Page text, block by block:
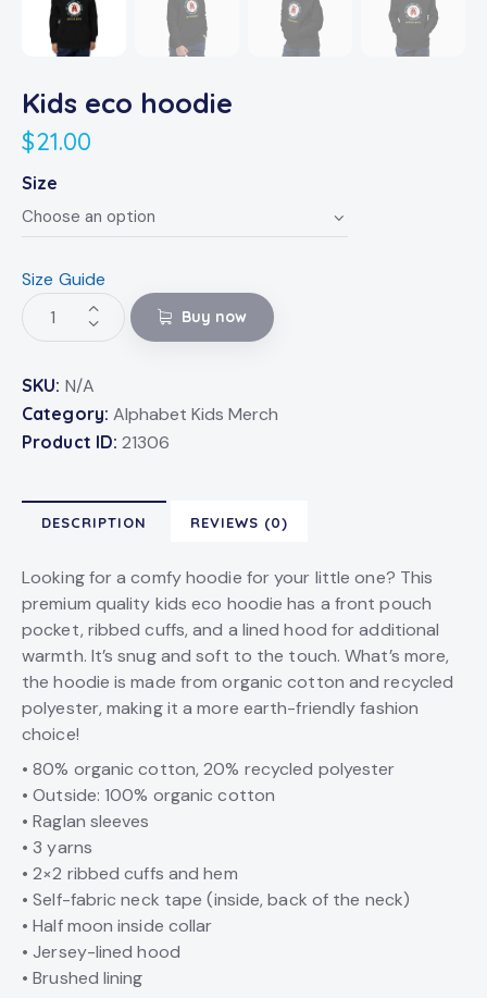
Kids eco hoodie
$21.00
Size
Size Guide
Buy now
SKU: N/A
Category: Alphabet Kids Merch
Product ID: 21306
DESCRIPTION REVIEWS (0)
Looking for a comfy hoodie for your little one? This
premium quality kids eco hoodie has a front pouch
pocket, ribbed cuffs, and a lined hood for additional
warmth. It’s snug and soft to the touch. What’s more,
the hoodie is made from organic cotton and recycled
polyester, making it a more earth-friendly fashion
choice!
• 80% organic cotton, 20% recycled polyester
• Outside: 100% organic cotton
• Raglan sleeves
• 3 yarns
• 2×2 ribbed cuffs and hem
• Self-fabric neck tape (inside, back of the neck)
• Half moon inside collar
• Jersey-lined hood
• Brushed lining